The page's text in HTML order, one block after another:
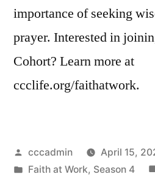
importance of seeking
prayer. Interested in
Cohort? Learn more at
ccclife.org/faithatwork.
Posted
by
cccadmin
April 15,
Posted
Faith at Work, Season 4